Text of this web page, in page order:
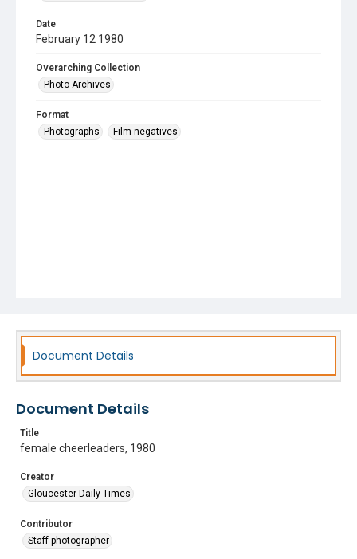
Date
February 12 1980
Overarching Collection
Photo Archives
Format
Photographs
Film negatives
Document Details
Document Details
Title
female cheerleaders, 1980
Creator
Gloucester Daily Times
Contributor
Staff photographer